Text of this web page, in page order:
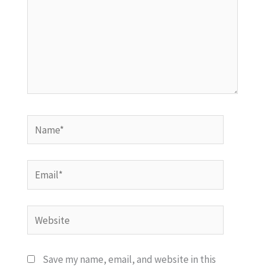
Name*
Email*
Website
Save my name, email, and website in this